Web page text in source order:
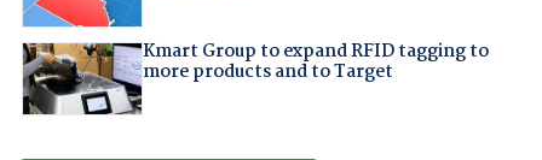
Kmart Group to expand RFID tagging to
more products and to Target